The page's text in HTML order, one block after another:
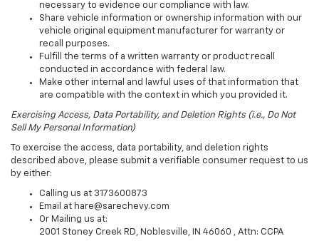
necessary to evidence our compliance with law.
Share vehicle information or ownership information with our
vehicle original equipment manufacturer for warranty or
recall purposes.
Fulfill the terms of a written warranty or product recall
conducted in accordance with federal law.
Make other internal and lawful uses of that information that
are compatible with the context in which you provided it.
Exercising Access, Data Portability, and Deletion Rights (i.e., Do Not
Sell My Personal Information)
To exercise the access, data portability, and deletion rights
described above, please submit a verifiable consumer request to us
by either:
Calling us at 3173600873
Email at hare@sarechevy.com
Or Mailing us at:
2001 Stoney Creek RD, Noblesville, IN 46060 , Attn: CCPA